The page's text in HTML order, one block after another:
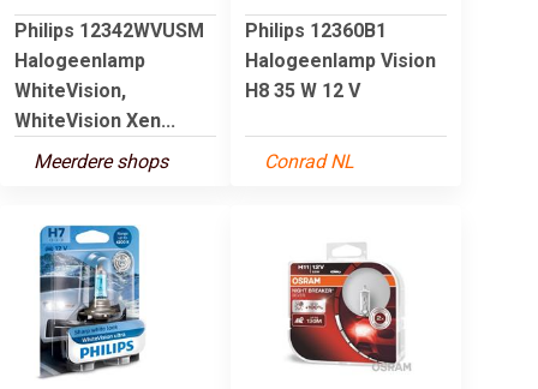
Philips 12342WVUSM
Halogeenlamp
WhiteVision,
WhiteVision Xen...
Meerdere shops
Philips 12360B1
Halogeenlamp Vision
H8 35 W 12 V
Conrad NL